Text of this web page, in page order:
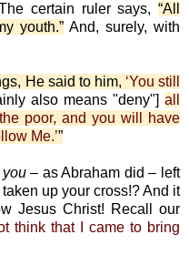
certain ruler says,“All
youth.” And, surely, with
He said to him, ‘You still
also means "deny"]all
poor, and you will have
Me.’”
you– as Abraham did – left
taken up your cross!? And it
Jesus Christ! Recall our
think that I came to bring